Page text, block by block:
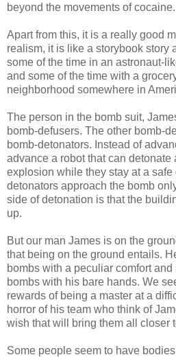
beyond the movements of cocaine.
Apart from this, it is a really good
realism, it is like a storybook story
some of the time in an astronaut-
and some of the time with a
neighborhood somewhere in
The person in the bomb suit,
bomb-defusers. The other bomb-
bomb-detonators. Instead of
advance a robot that can detonate
explosion while they stay at a
detonators approach the bomb
side of detonation is that the
up.
But our man James is on the
that being on the ground entails.
bombs with a peculiar comfort
bombs with his bare hands. We
rewards of being a master at a
horror of his team who think of
wish that will bring them all closer
Some people seem to have